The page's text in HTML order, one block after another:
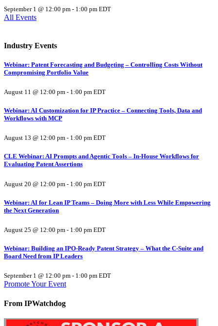
September 1 @ 12:00 pm - 1:00 pm EDT
All Events
Industry Events
Webinar: Patent Forecasting and Budgeting – Controlling Costs Without
Compromising Portfolio Value
August 11 @ 12:00 pm - 1:00 pm EDT
Webinar: AI Customization for IP Practice – Connecting Tools, Data and
Workflows with MCP
August 13 @ 12:00 pm - 1:00 pm EDT
CLE Webinar: AI Prompts and Agentic Tools – In-House Workflows for
Evaluating Patent Assertions
August 20 @ 12:00 pm - 1:00 pm EDT
Webinar: AI for Lean IP Teams – Doing More with Less While Empowering
the Next Generation
August 25 @ 12:00 pm - 1:00 pm EDT
Webinar: Building an IPO-Ready Patent Strategy – What the C-Suite and
Board Need from IP Leaders
September 1 @ 12:00 pm - 1:00 pm EDT
Promote Your Event
From IPWatchdog